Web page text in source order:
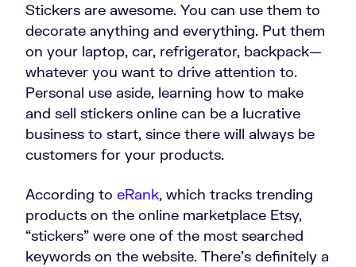
Stickers are awesome. You can use them to
decorate anything and everything. Put them
on your laptop, car, refrigerator, backpack—
whatever you want to drive attention to.
Personal use aside, learning how to make
and sell stickers online can be a lucrative
business to start, since there will always be
customers for your products.
According to eRank, which tracks trending
products on the online marketplace Etsy,
“stickers” were one of the most searched
keywords on the website. There’s definitely a